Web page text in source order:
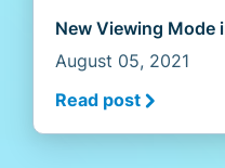
New Viewing Mode
August 05, 2021
Read post